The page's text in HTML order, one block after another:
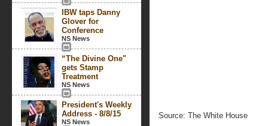
IBW taps Danny
Glover for
Conference
NS News
“The Divine One"
gets Stamp
Treatment
NS News
President's Weekly
Address - 8/8/15
NS News
Source: The White House